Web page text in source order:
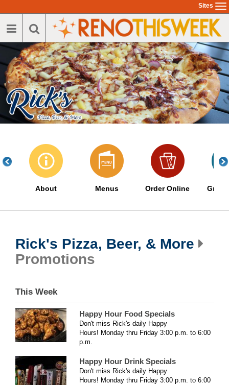
to
main
Sites
About Menus Order Online Great
Rick's Pizza, Beer, & More
Promotions
This Week
Happy Hour Food Specials
Don't miss Rick's daily Happy
Hours! Monday thru Friday 3:00 p.m. to 6:00
p.m.
Happy Hour Drink Specials
Don't miss Rick's daily Happy
Hours! Monday thru Friday 3:00 p.m. to 6:00